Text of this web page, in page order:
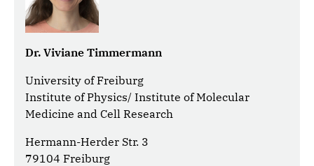
Dr. Viviane Timmermann
University of Freiburg
Institute of Physics/ Institute of Molecular
Medicine and Cell Research
Hermann-Herder Str. 3
79104 Freiburg